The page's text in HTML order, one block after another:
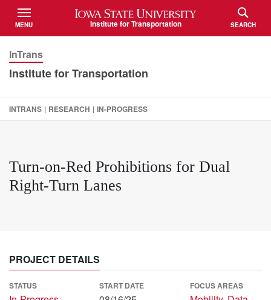
Iowa State University
Institute for Transportation
MENU
TOGGLE
SEARCH
TOGGLE
InTrans
Institute for Transportation
INTRANS | RESEARCH | IN-PROGRESS
Turn-on-Red Prohibitions for Dual
Right-Turn Lanes
PROJECT DETAILS
STATUS START DATE FOCUS AREAS